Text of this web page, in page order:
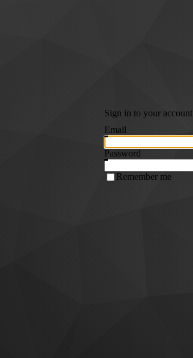
Sign in to your account
Email
Password
Remember me